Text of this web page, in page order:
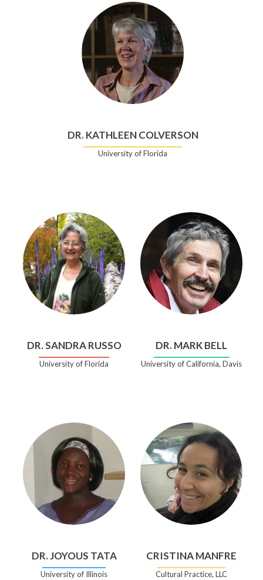
DR. KATHLEEN COLVERSON
University of Florida
DR. SANDRA RUSSO
University of Florida
DR. MARK BELL
University of California, Davis
DR. JOYOUS TATA
University of Illinois
CRISTINA MANFRE
Cultural Practice, LLC